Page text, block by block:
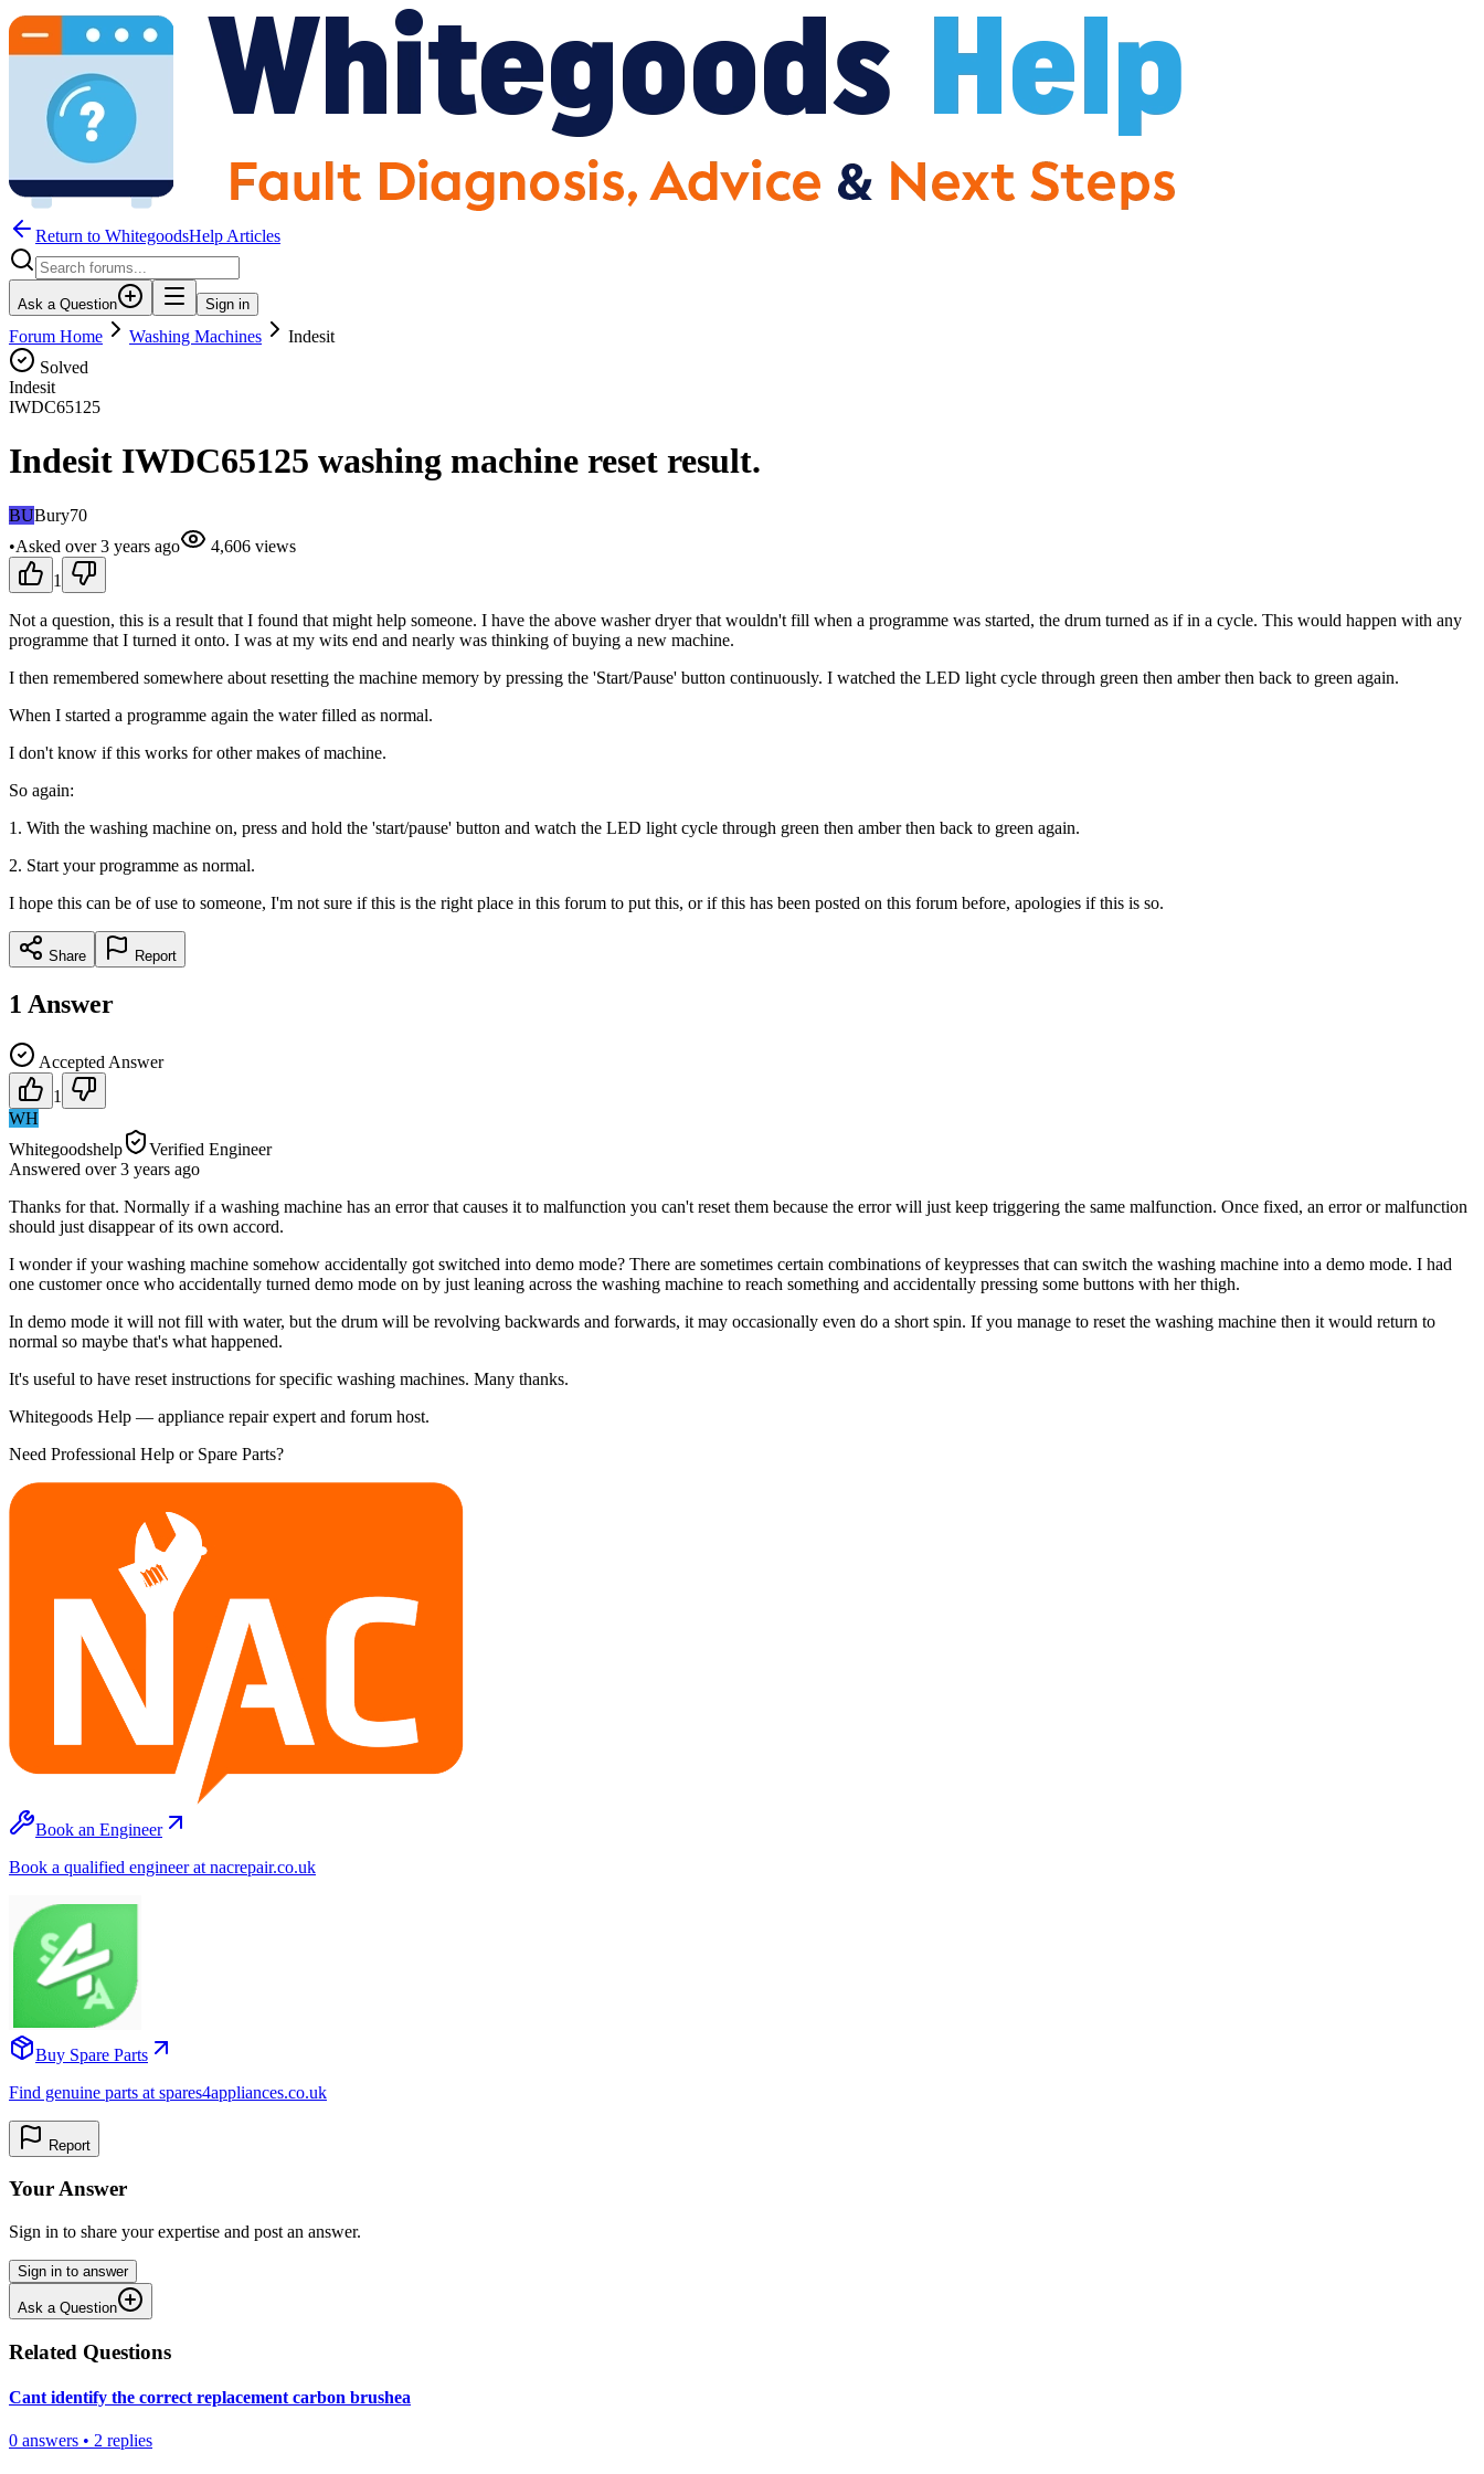
Return to WhitegoodsHelp Articles
Ask a Question Sign in
Forum Home Washing Machines
Indesit
Solved
Indesit
IWDC65125
Indesit IWDC65125 washing machine reset result.
BUBury70
•Asked over 3 years ago 4,606 views
1
Not a question, this is a result that I found that might help someone. I have the above washer dryer that wouldn't fill when a programme was started, the drum turned as if in a cycle. This would happen with any
programme that I turned it onto. I was at my wits end and nearly was thinking of buying a new machine.
I then remembered somewhere about resetting the machine memory by pressing the 'Start/Pause' button continuously. I watched the LED light cycle through green then amber then back to green again.
When I started a programme again the water filled as normal.
I don't know if this works for other makes of machine.
So again:
1. With the washing machine on, press and hold the 'start/pause' button and watch the LED light cycle through green then amber then back to green again.
2. Start your programme as normal.
I hope this can be of use to someone, I'm not sure if this is the right place in this forum to put this, or if this has been posted on this forum before, apologies if this is so.
Share Report
1 Answer
Accepted Answer
1
WH
Whitegoodshelp
Verified Engineer
Answered over 3 years ago
Thanks for that. Normally if a washing machine has an error that causes it to malfunction you can't reset them because the error will just keep triggering the same malfunction. Once fixed, an error or malfunction
should just disappear of its own accord.
I wonder if your washing machine somehow accidentally got switched into demo mode? There are sometimes certain combinations of keypresses that can switch the washing machine into a demo mode. I had
one customer once who accidentally turned demo mode on by just leaning across the washing machine to reach something and accidentally pressing some buttons with her thigh.
In demo mode it will not fill with water, but the drum will be revolving backwards and forwards, it may occasionally even do a short spin. If you manage to reset the washing machine then it would return to
normal so maybe that's what happened.
It's useful to have reset instructions for specific washing machines. Many thanks.
Whitegoods Help — appliance repair expert and forum host.
Need Professional Help or Spare Parts?
Book an Engineer
Book a qualified engineer at nacrepair.co.uk
Buy Spare Parts
Find genuine parts at spares4appliances.co.uk
Report
Your Answer
Sign in to share your expertise and post an answer.
Sign in to answer
Ask a Question
Related Questions
Cant identify the correct replacement carbon brushea
0 answers • 2 replies